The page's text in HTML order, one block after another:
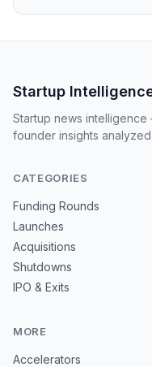
Startup
Startup news
founder insights
CATEGORIES
Funding Rounds
Launches
Acquisitions
Shutdowns
IPO & Exits
MORE
Accelerators